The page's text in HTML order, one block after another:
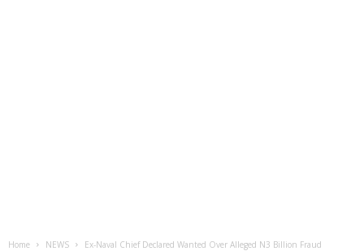
Home NEWS Ex-Naval Chief Declared Wanted Over Alleged N3 Billion Fraud